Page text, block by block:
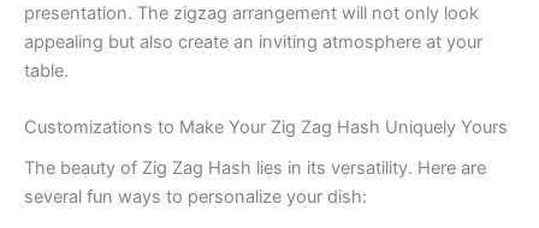
presentation. The zigzag arrangement will not only look
appealing but also create an inviting atmosphere at your
table.
Customizations to Make Your Zig Zag Hash Uniquely Yours
The beauty of Zig Zag Hash lies in its versatility. Here are
several fun ways to personalize your dish: